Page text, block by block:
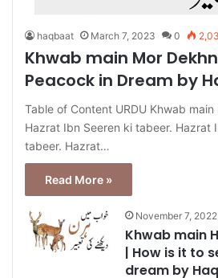
haqbaat March 7, 2023 0
Khwab main Mor
Peacock in Dream by
Table of Content URDU Khwab
Hazrat Ibn Seeren ki tabeer. Hazrat
tabeer. Hazrat…
Read More »
November 7, 2022
Khwab main
| How is it to
dream by